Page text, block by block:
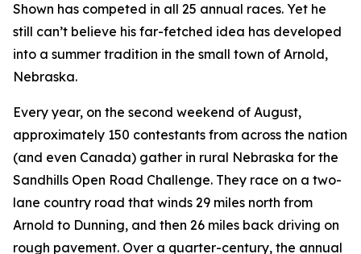
Shown has competed in all 25 annual races. Yet he
still can’t believe his far-fetched idea has developed
into a summer tradition in the small town of Arnold,
Nebraska.
Every year, on the second weekend of August,
approximately 150 contestants from across the nation
(and even Canada) gather in rural Nebraska for the
Sandhills Open Road Challenge. They race on a two-
lane country road that winds 29 miles north from
Arnold to Dunning, and then 26 miles back driving on
rough pavement. Over a quarter-century, the annual